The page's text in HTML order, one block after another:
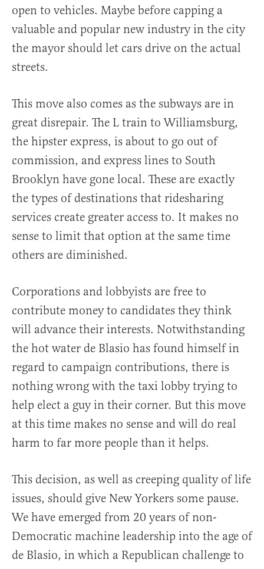
open to vehicles. Maybe before capping a
valuable and popular new industry in the city
the mayor should let cars drive on the actual
streets.
This move also comes as the subways are in
great disrepair. The L train to Williamsburg,
the hipster express, is about to go out of
commission, and express lines to South
Brooklyn have gone local. These are exactly
the types of destinations that ridesharing
services create greater access to. It makes no
sense to limit that option at the same time
others are diminished.
Corporations and lobbyists are free to
contribute money to candidates they think
will advance their interests. Notwithstanding
the hot water de Blasio has found himself in
regard to campaign contributions, there is
nothing wrong with the taxi lobby trying to
help elect a guy in their corner. But this move
at this time makes no sense and will do real
harm to far more people than it helps.
This decision, as well as creeping quality of life
issues, should give New Yorkers some pause.
We have emerged from 20 years of non-
Democratic machine leadership into the age of
de Blasio, in which a Republican challenge to